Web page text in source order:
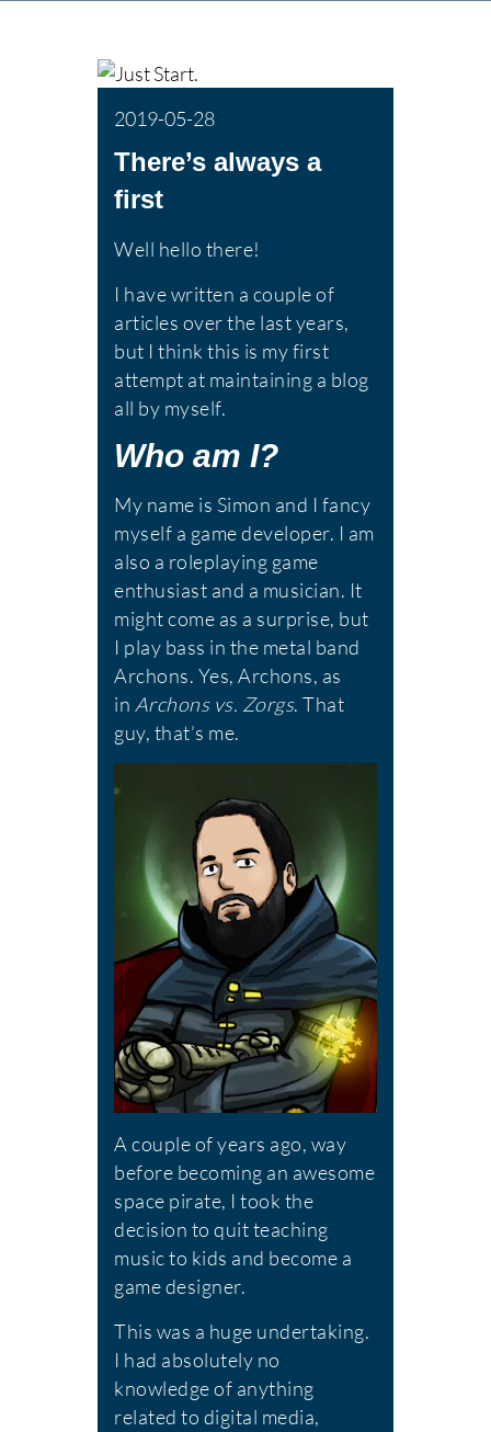
2019-05-28
There’s always a
first
Well hello there!
I have written a couple of
articles over the last years,
but I think this is my first
attempt at maintaining a blog
all by myself.
Who am I?
My name is Simon and I fancy
myself a game developer. I am
also a roleplaying game
enthusiast and a musician. It
might come as a surprise, but
I play bass in the metal band
Archons. Yes, Archons, as
in Archons vs. Zorgs. That
guy, that’s me.
A couple of years ago, way
before becoming an awesome
space pirate, I took the
decision to quit teaching
music to kids and become a
game designer.
This was a huge undertaking.
I had absolutely no
knowledge of anything
related to digital media,